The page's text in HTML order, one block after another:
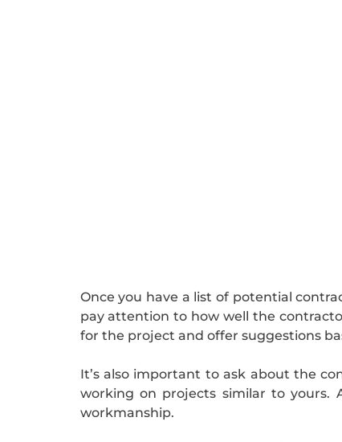
Once you have a list of potential
pay attention to how well the
for the project and offer suggestions
It’s also important to ask about the
working on projects similar to yours.
workmanship.